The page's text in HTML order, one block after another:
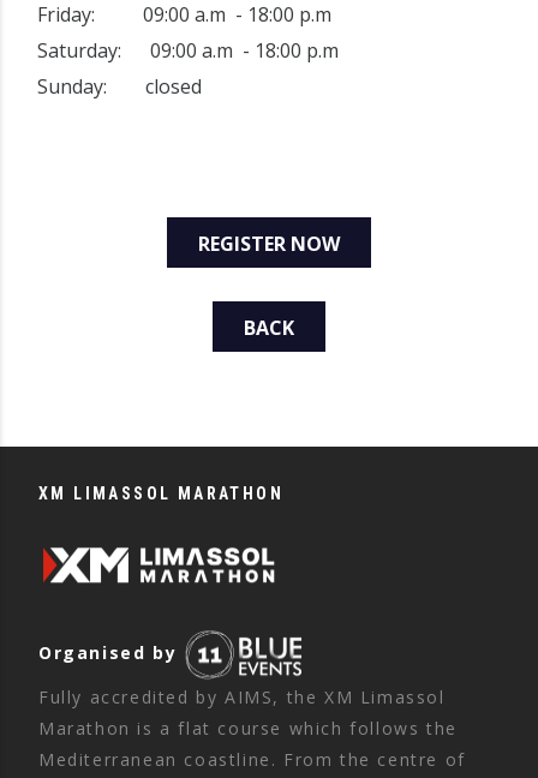
Friday: 09:00 a.m - 18:00 p.m
Saturday: 09:00 a.m - 18:00 p.m
Sunday: closed
REGISTER NOW
BACK
XM LIMASSOL MARATHON
Organised by
Fully accredited by AIMS, the XM Limassol
Marathon is a flat course which follows the
Mediterranean coastline. From the centre of